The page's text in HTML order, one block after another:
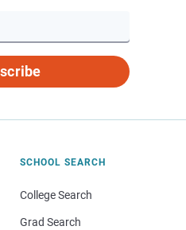
SCHOOL SEARCH
College Search
Grad Search